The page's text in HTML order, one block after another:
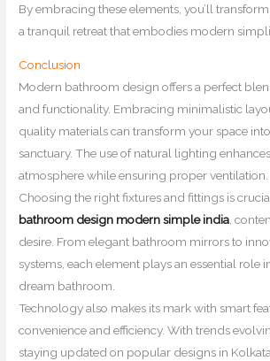
By embracing these elements, you’ll
a tranquil retreat that embodies modern
Conclusion
Modern bathroom design offers a perfect
and functionality. Embracing minimalistic
quality materials can transform your space
sanctuary. The use of natural lighting
atmosphere while ensuring proper ventilation.
Choosing the right fixtures and fittings is
bathroom design modern simple india,
desire. From elegant bathroom mirrors to
systems, each element plays an essential role
dream bathroom.
Technology also makes its mark with smart
convenience and efficiency. With trends
staying updated on popular designs in